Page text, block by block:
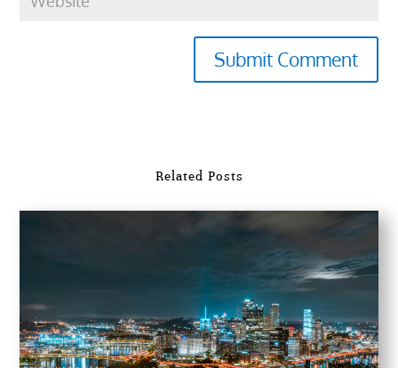
Submit Comment
Related Posts